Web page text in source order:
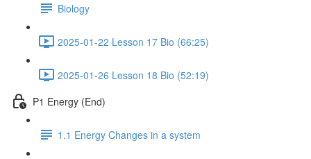
Biology
2025-01-22 Lesson 17 Bio (66:25)
2025-01-26 Lesson 18 Bio (52:19)
P1 Energy (End)
1.1 Energy Changes in a system